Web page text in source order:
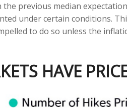
previous median
under certain conditions.
to do so unless the
HAVE